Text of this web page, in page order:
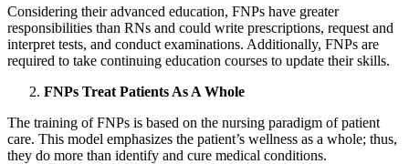
Considering their advanced education, FNPs have greater
responsibilities than RNs and could write prescriptions, request and
interpret tests, and conduct examinations. Additionally, FNPs are
required to take continuing education courses to update their skills.
FNPs Treat Patients As A Whole
The training of FNPs is based on the nursing paradigm of patient
care. This model emphasizes the patient’s wellness as a whole; thus,
they do more than identify and cure medical conditions.